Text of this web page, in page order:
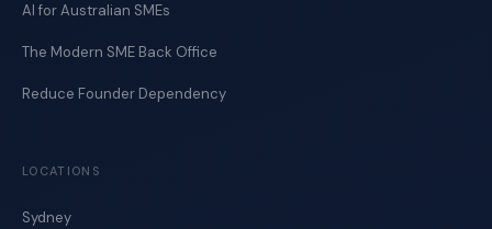
AI for Australian SMEs
The Modern SME Back Office
Reduce Founder Dependency
LOCATIONS
Sydney